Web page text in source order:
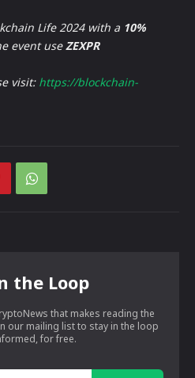
Life 2024 with a 10%
event useZEXPR
visit: https://blockchain-
the Loop
that makes reading the
our mailing list to stay in the loop
for free.